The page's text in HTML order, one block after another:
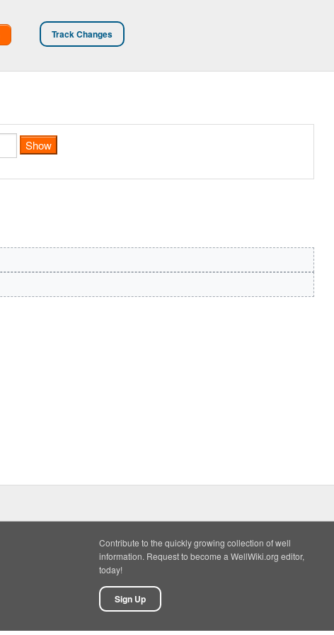
Track Changes
Contribute to the quickly growing collection of well
information. Request to become a WellWiki.org editor,
today!
Sign Up